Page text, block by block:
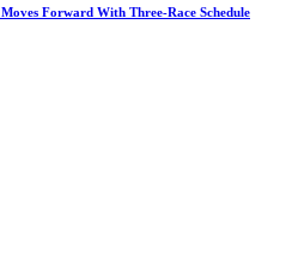
Forward With Three-Race Schedule